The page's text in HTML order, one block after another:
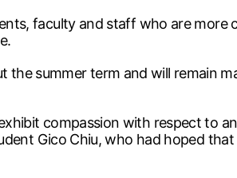
faculty and staff who are
summer term and will remain
compassion with respect to
Gico Chiu, who had hoped